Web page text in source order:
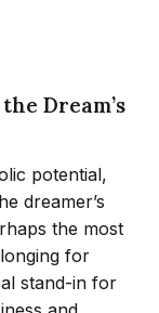
Dream’s
potential,
dreamer’s
the most
for
stand-in for